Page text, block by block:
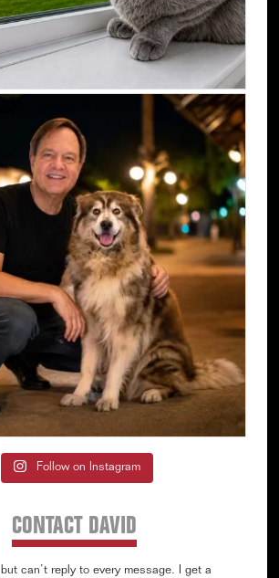
Follow on Instagram
CONTACT DAVID
but can’t reply to every message. I get a